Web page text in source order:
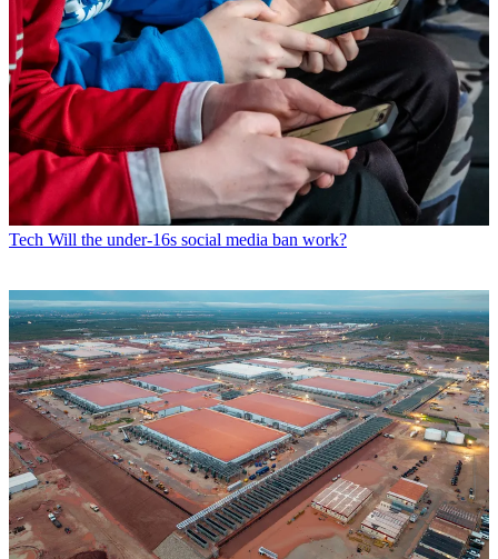
Tech Will the under-16s social media ban work?